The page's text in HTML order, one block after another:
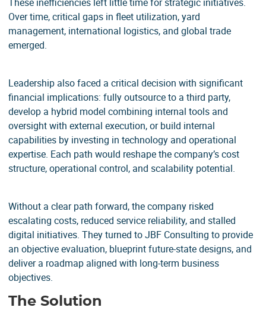
Over time, critical gaps in fleet utilization, yard
management, international logistics, and global trade
emerged.
Leadership also faced a critical decision with significant
financial implications: fully outsource to a third party,
develop a hybrid model combining internal tools and
oversight with external execution, or build internal
capabilities by investing in technology and operational
expertise. Each path would reshape the company’s cost
structure, operational control, and scalability potential.
Without a clear path forward, the company risked
escalating costs, reduced service reliability, and stalled
digital initiatives. They turned to JBF Consulting to provide
an objective evaluation, blueprint future-state designs, and
deliver a roadmap aligned with long-term business
objectives.
The Solution